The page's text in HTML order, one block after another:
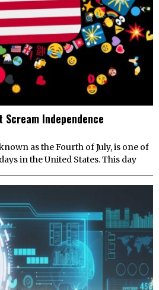
Independence
as the Fourth of July, is one of
in the United States. This day